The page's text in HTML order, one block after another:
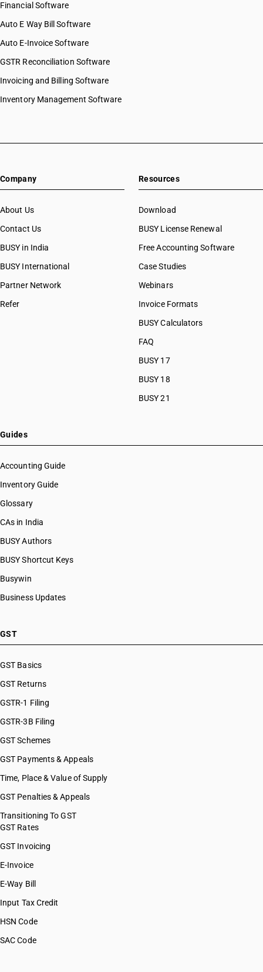
Financial Software
Auto E Way Bill Software
Auto E-Invoice Software
GSTR Reconciliation Software
Invoicing and Billing Software
Inventory Management Software
Company
About Us
Contact Us
BUSY in India
BUSY International
Partner Network
Refer
Resources
Download
BUSY License Renewal
Free Accounting Software
Case Studies
Webinars
Invoice Formats
BUSY Calculators
FAQ
BUSY 17
BUSY 18
BUSY 21
Guides
Accounting Guide
Inventory Guide
Glossary
CAs in India
BUSY Authors
BUSY Shortcut Keys
Busywin
Business Updates
GST
GST Basics
GST Returns
GSTR-1 Filing
GSTR-3B Filing
GST Schemes
GST Payments & Appeals
Time, Place & Value of Supply
GST Penalties & Appeals
Transitioning To GST
GST Rates
GST Invoicing
E-Invoice
E-Way Bill
Input Tax Credit
HSN Code
SAC Code